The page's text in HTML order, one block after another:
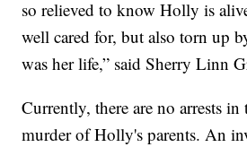
so relieved to know Holly is
well cared for, but also torn up
was her life,” said Sherry Linn
Currently, there are no arrests in
murder of Holly's parents. An